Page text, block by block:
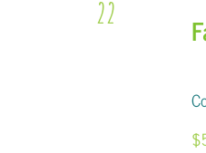
22